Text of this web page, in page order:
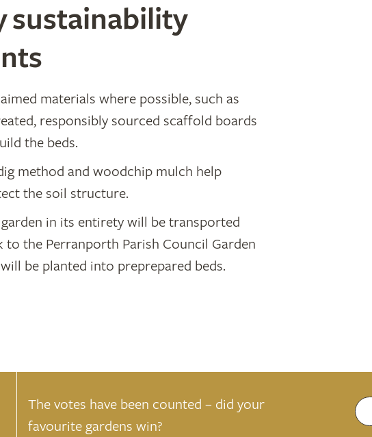
sustainability
materials where possible, such as
responsibly sourced scaffold boards
the beds.
method and woodchip mulch help
the soil structure.
in its entirety will be transported
to the Perranporth Parish Council Garden
be planted into preprepared beds.
The votes have been counted – did your
favourite gardens win?